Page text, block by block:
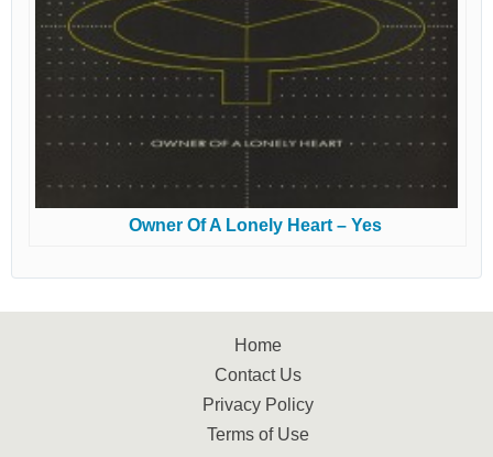
Owner Of A Lonely Heart – Yes
Home
Contact Us
Privacy Policy
Terms of Use